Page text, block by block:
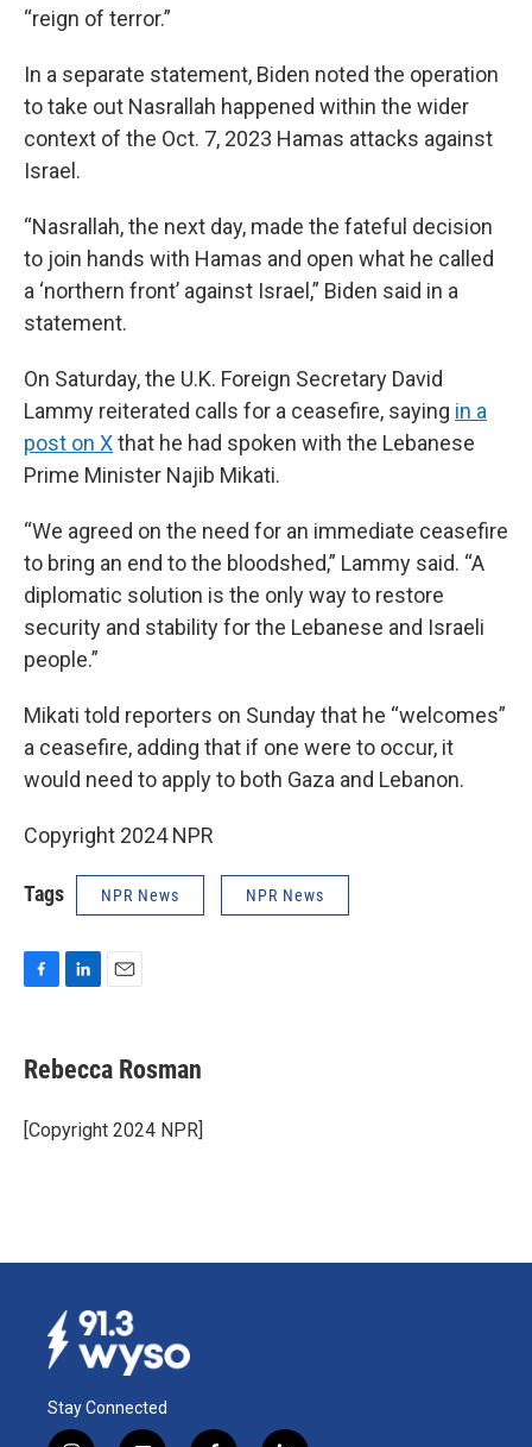
“reign of terror.”
In a separate statement, Biden noted the operation
to take out Nasrallah happened within the wider
context of the Oct. 7, 2023 Hamas attacks against
Israel.
“Nasrallah, the next day, made the fateful decision
to join hands with Hamas and open what he called
a ‘northern front’ against Israel,” Biden said in a
statement.
On Saturday, the U.K. Foreign Secretary David
Lammy reiterated calls for a ceasefire, saying in a
post on Xthat he had spoken with the Lebanese
Prime Minister Najib Mikati.
“We agreed on the need for an immediate ceasefire
to bring an end to the bloodshed,” Lammy said. “A
diplomatic solution is the only way to restore
security and stability for the Lebanese and Israeli
people.”
Mikati told reporters on Sunday that he “welcomes”
a ceasefire, adding that if one were to occur, it
would need to apply to both Gaza and Lebanon.
Copyright 2024 NPR
Tags NPR News NPR News
e
b
o
k
k
e
I
n
i
l
Rebecca Rosman
[Copyright 2024 NPR]
Stay Connected